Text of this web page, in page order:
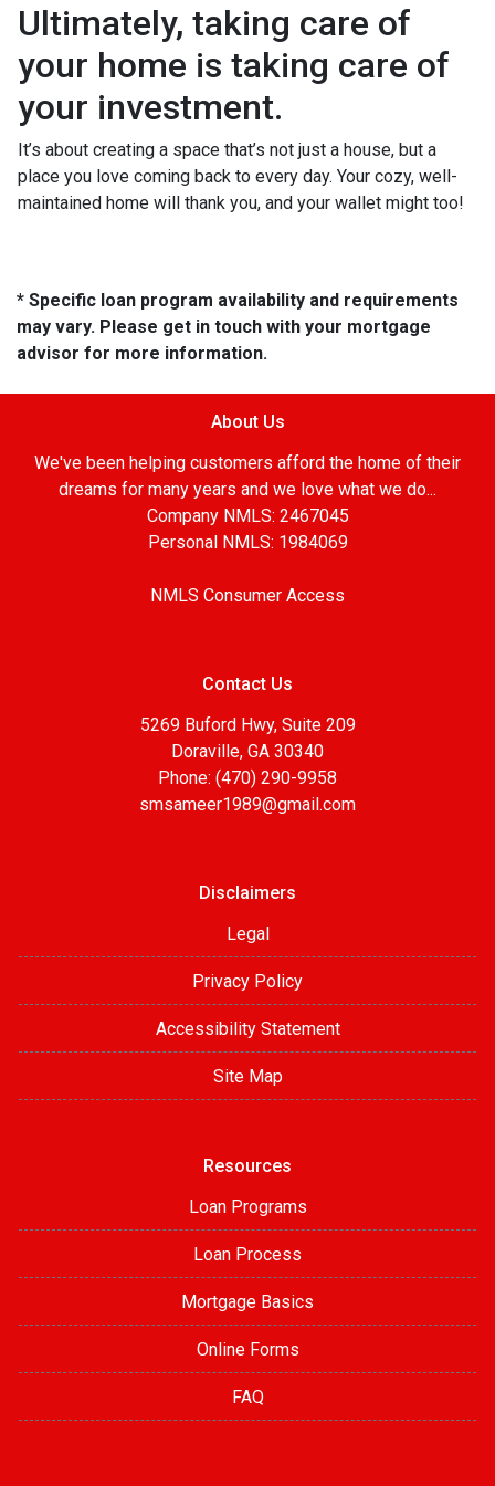
Ultimately, taking care of
your home is taking care of
your investment.
It’s about creating a space that’s not just a house, but a
place you love coming back to every day. Your cozy, well-
maintained home will thank you, and your wallet might too!
* Specific loan program availability and requirements
may vary. Please get in touch with your mortgage
advisor for more information.
About Us
We've been helping customers afford the home of their
dreams for many years and we love what we do...
Company NMLS: 2467045
Personal NMLS: 1984069
NMLS Consumer Access
Contact Us
5269 Buford Hwy, Suite 209
Doraville, GA 30340
Phone: (470) 290-9958
smsameer1989@gmail.com
Disclaimers
Legal
Privacy Policy
Accessibility Statement
Site Map
Resources
Loan Programs
Loan Process
Mortgage Basics
Online Forms
FAQ